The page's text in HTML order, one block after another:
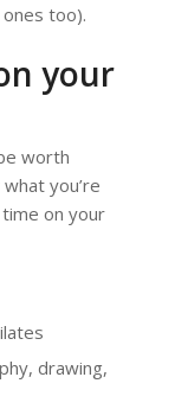
too).
your
worth
you’re
on your
drawing,